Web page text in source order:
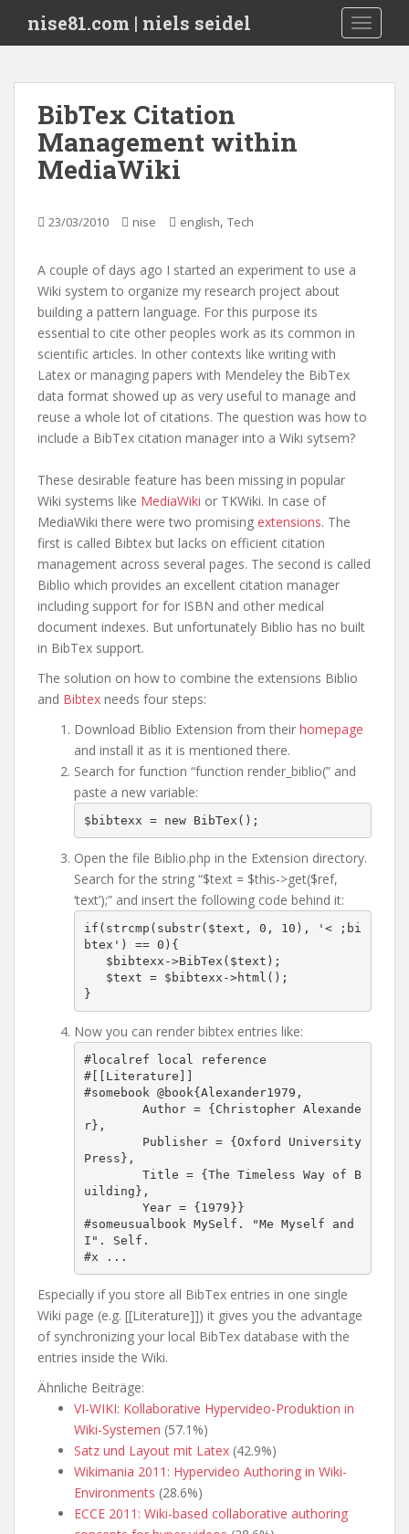
i
nise81.com | niels seidel
BibTex Citation
Management within
MediaWiki
23/03/2010 nise english, Tech
A couple of days ago I started an experiment to use a
Wiki system to organize my research project about
building a pattern language. For this purpose its
essential to cite other peoples work as its common in
scientific articles. In other contexts like writing with
Latex or managing papers with Mendeley the BibTex
data format showed up as very useful to manage and
reuse a whole lot of citations. The question was how to
include a BibTex citation manager into a Wiki sytsem?
These desirable feature has been missing in popular
Wiki systems like MediaWiki or TKWiki. In case of
MediaWiki there were two promising extensions. The
first is called Bibtex but lacks on efficient citation
management across several pages. The second is called
Biblio which provides an excellent citation manager
including support for for ISBN and other medical
document indexes. But unfortunately Biblio has no built
in BibTex support.
The solution on how to combine the extensions Biblio
and Bibtex needs four steps:
Download Biblio Extension from their homepage
and install it as it is mentioned there.
Search for function “function render_biblio(” and
paste a new variable:
$bibtexx = new BibTex();
Open the file Biblio.php in the Extension directory.
Search for the string “$text = $this->get($ref,
‘text’);” and insert the following code behind it:
if(strcmp(substr($text, 0, 10), '< ;bi
btex') == 0){
}
Now you can render bibtex entries like:
#localref local reference
#[[Literature]]
#somebook @book{Alexander1979,
r},
Press},
uilding},
#someusualbook MySelf. "Me Myself and
I". Self.
#x ...
Especially if you store all BibTex entries in one single
Wiki page (e.g. [[Literature]]) it gives you the advantage
of synchronizing your local BibTex database with the
entries inside the Wiki.
Ähnliche Beiträge:
VI-WIKI: Kollaborative Hypervideo-Produktion in
Wiki-Systemen (57.1%)
Satz und Layout mit Latex (42.9%)
Wikimania 2011: Hypervideo Authoring in Wiki-
Environments (28.6%)
ECCE 2011: Wiki-based collaborative authoring